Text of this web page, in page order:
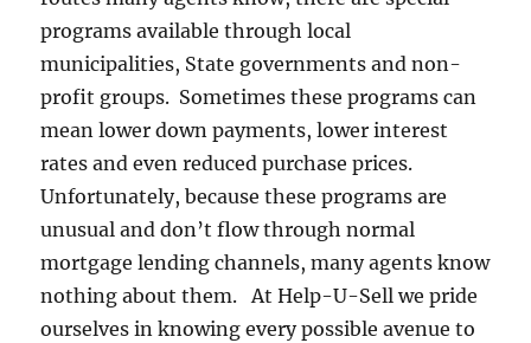
programs available through local
municipalities, State governments and non-
profit groups. Sometimes these programs can
mean lower down payments, lower interest
rates and even reduced purchase prices.
Unfortunately, because these programs are
unusual and don’t flow through normal
mortgage lending channels, many agents know
nothing about them. At Help-U-Sell we pride
ourselves in knowing every possible avenue to